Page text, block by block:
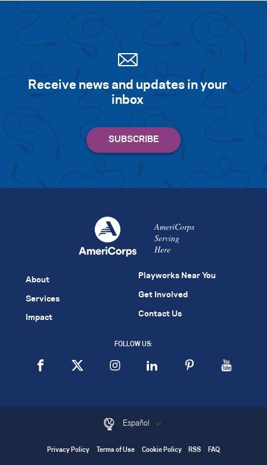
Receive news and updates in your
inbox
AmeriCorps
Serving
Here
About
Services
Impact
Playworks Near You
Get Involved
Contact Us
FOLLOW US:
Español
Privacy Policy Terms of Use Cookie Policy RSS FAQ